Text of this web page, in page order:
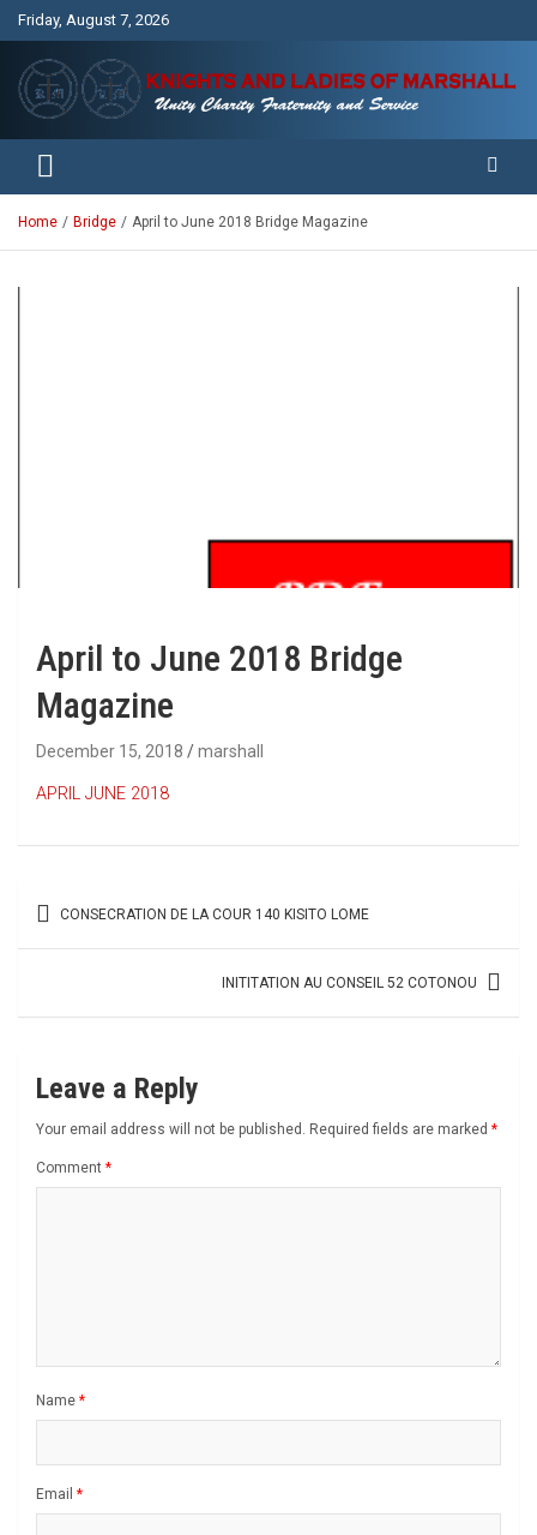
Friday, August 7, 2026
Knights and Ladies of Marshall
Unity Charity Fraternity and Service
Home Bridge April to June 2018 Bridge Magazine
April to June 2018 Bridge
Magazine
December 15, 2018 marshall
APRIL JUNE 2018
Post CONSECRATION DE LA COUR 140 KISITO LOME
INITITATION AU CONSEIL 52 COTONOU
Leave a Reply
Your email address will not be published. Required fields are marked *
Comment *
Name *
Email *